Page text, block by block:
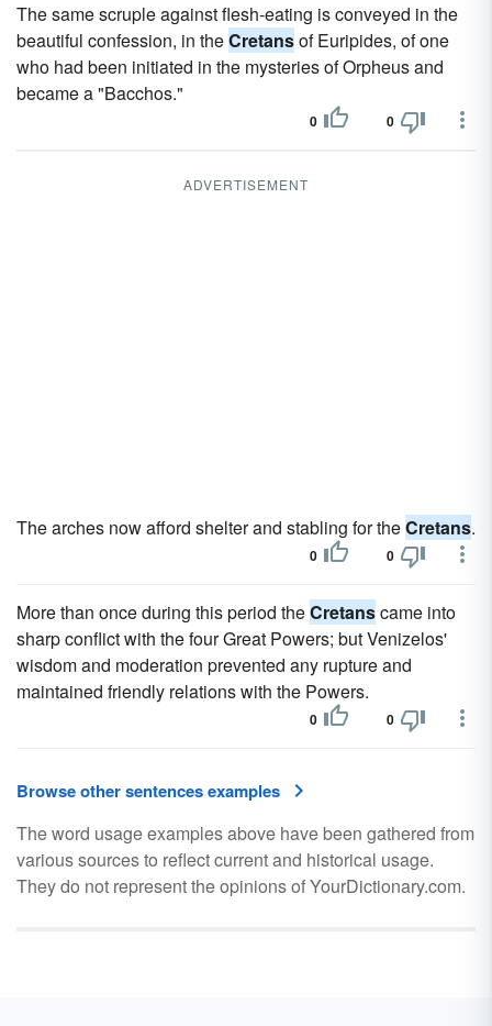
The same scruple against flesh-eating is conveyed in the
beautiful confession, in theCretansof Euripides, of one
who had been initiated in the mysteries of Orpheus and
became a "Bacchos."
0 0
ADVERTISEMENT
The arches now afford shelter and stabling for theCretans.
0 0
More than once during this period theCretanscame into
sharp conflict with the four Great Powers; but Venizelos'
wisdom and moderation prevented any rupture and
maintained friendly relations with the Powers.
0 0
Browse other sentences examples
The word usage examples above have been gathered from
various sources to reflect current and historical usage.
They do not represent the opinions of YourDictionary.com.